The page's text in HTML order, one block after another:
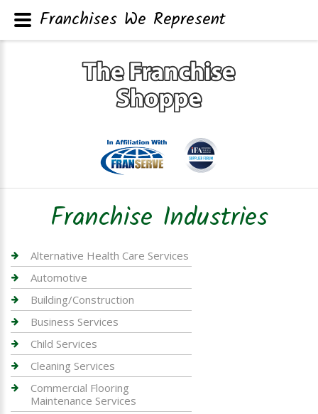
Franchise Industries
Alternative Health Care Services
Automotive
Building/Construction
Business Services
Child Services
Cleaning Services
Commercial Flooring
Maintenance Services
Franchises We Represent